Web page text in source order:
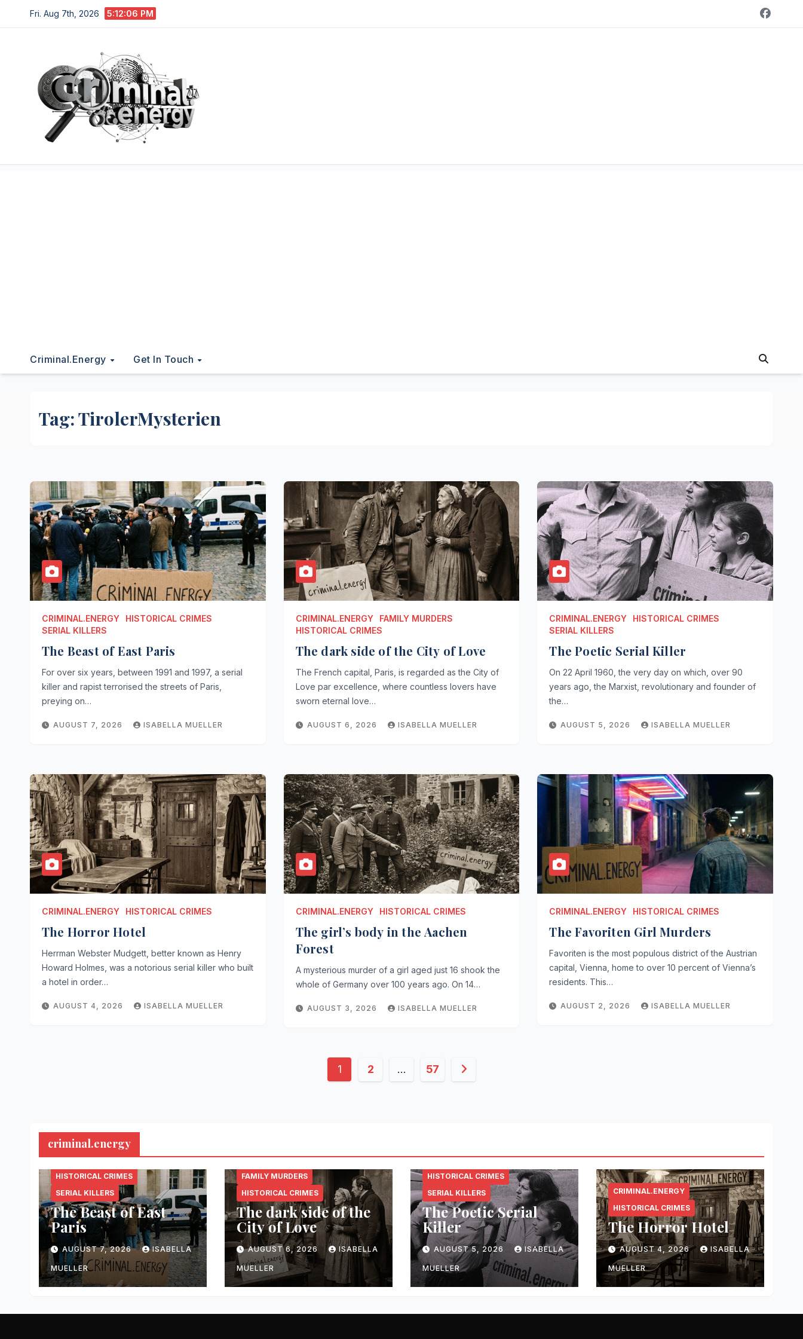
to
Fri. Aug 7th, 2026 5:12:07 PM
Criminal.energy Get In Touch
Tag:TirolerMysterien
CRIMINAL.ENERGY
HISTORICAL CRIMES
SERIAL KILLERS
The Beast of East Paris
For over six years, between 1991 and 1997, a serial
killer and rapist terrorised the streets of Paris,
preying on…
AUGUST 7, 2026 ISABELLA MUELLER
CRIMINAL.ENERGY
FAMILY MURDERS
HISTORICAL CRIMES
The dark side of the City of Love
The French capital, Paris, is regarded as the City of
Love par excellence, where countless lovers have
sworn eternal love…
AUGUST 6, 2026 ISABELLA MUELLER
CRIMINAL.ENERGY
HISTORICAL CRIMES
SERIAL KILLERS
The Poetic Serial Killer
On 22 April 1960, the very day on which, over 90
years ago, the Marxist, revolutionary and founder of
the…
AUGUST 5, 2026 ISABELLA MUELLER
CRIMINAL.ENERGY HISTORICAL CRIMES
The Horror Hotel
Herrman Webster Mudgett, better known as Henry
Howard Holmes, was a notorious serial killer who built
a hotel in order…
AUGUST 4, 2026 ISABELLA MUELLER
CRIMINAL.ENERGY HISTORICAL CRIMES
The girl’s body in the Aachen
Forest
A mysterious murder of a girl aged just 16 shook the
whole of Germany over 100 years ago. On 14…
AUGUST 3, 2026 ISABELLA MUELLER
CRIMINAL.ENERGY HISTORICAL CRIMES
The Favoriten Girl Murders
Favoriten is the most populous district of the Austrian
capital, Vienna, home to over 10 percent of Vienna’s
residents. This…
AUGUST 2, 2026 ISABELLA MUELLER
Posts
1 2 … 57
criminal.energy
CRIMINAL.ENERGY
HISTORICAL CRIMES
SERIAL KILLERS
The Beast of East
Paris
AUGUST 7, 2026 ISABELLA
MUELLER
CRIMINAL.ENERGY
FAMILY MURDERS
HISTORICAL CRIMES
The dark side of the
City of Love
AUGUST 6, 2026 ISABELLA
MUELLER
CRIMINAL.ENERGY
HISTORICAL CRIMES
SERIAL KILLERS
The Poetic Serial
Killer
AUGUST 5, 2026 ISABELLA
MUELLER
CRIMINAL.ENERGY
HISTORICAL CRIMES
The Horror Hotel
AUGUST 4, 2026 ISABELLA
MUELLER